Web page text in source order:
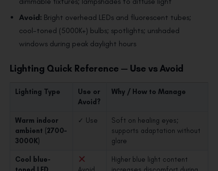
Avoid: Bright overhead LEDs and fluorescent tubes;
cool-toned (5000K+) bulbs; spotlights; unshaded
windows during peak daylight hours
Lighting Quick Reference — Use vs Avoid
Lighting Type
Use or
Avoid?
Why / How to Manage
Warm indoor
ambient (2700–
3000K)
✓ Use
Soft on healing eyes;
supports adaptation without
glare
Cool blue-
Higher blue light content